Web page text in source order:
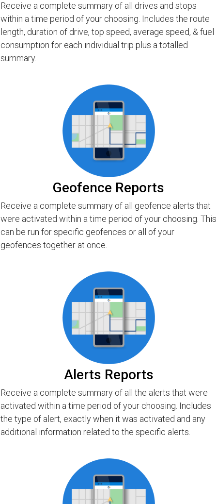
Receive a complete summary of all drives and stops
within a time period of your choosing. Includes the route
length, duration of drive, top speed, average speed, & fuel
consumption for each individual trip plus a totalled
summary.
Geofence Reports
Receive a complete summary of all geofence alerts that
were activated within a time period of your choosing. This
can be run for specific geofences or all of your
geofences together at once.
Alerts Reports
Receive a complete summary of all the alerts that were
activated within a time period of your choosing. Includes
the type of alert, exactly when it was activated and any
additional information related to the specific alerts.